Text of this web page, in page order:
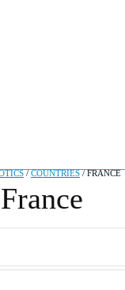
/COUNTRIES/FRANCE